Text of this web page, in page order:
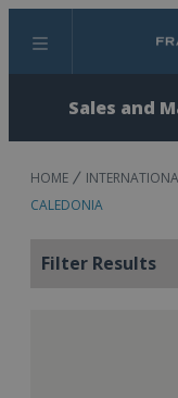
Menu
Sales and
HOME
CALEDONIA
Filter Results